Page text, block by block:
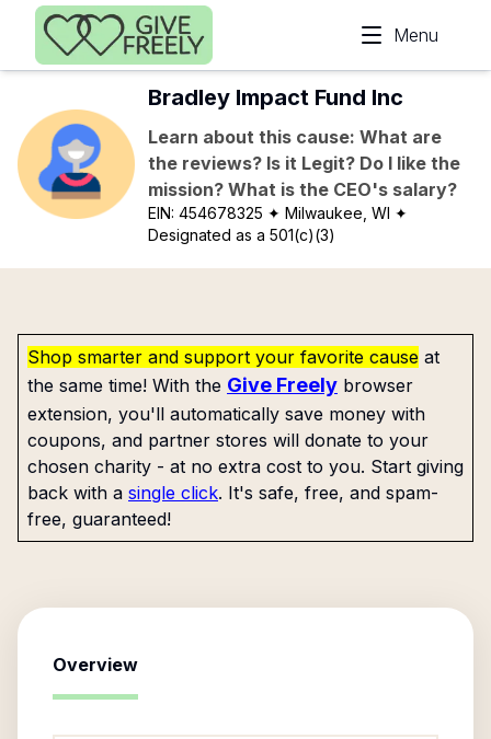
Skip to main content
Menu
Bradley Impact Fund Inc
Learn about this cause: What are
the reviews? Is it Legit? Do I like the
mission? What is the CEO's salary?
EIN:454678325 ✦ Milwaukee, WI ✦
Designated as a 501(c)(3)
Shop smarter and support your favorite cause at
the same time! With the Give Freely browser
extension, you'll automatically save money with
coupons, and partner stores will donate to your
chosen charity - at no extra cost to you. Start giving
back with a single click. It's safe, free, and spam-
free, guaranteed!
Overview